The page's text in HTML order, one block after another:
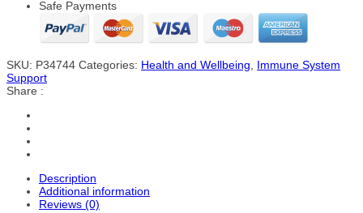
Safe Payments
SKU: P34744 Categories: Health and Wellbeing
Immune System
Support
Share :
Description
Additional information
Reviews (0)